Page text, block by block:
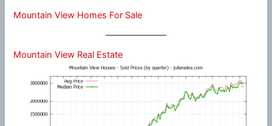
Mountain View Homes For Sale
Mountain View Real Estate